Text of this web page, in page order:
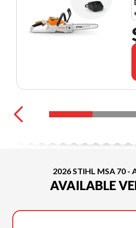
2026 STIHL MSA 70 -
AVAILABLE